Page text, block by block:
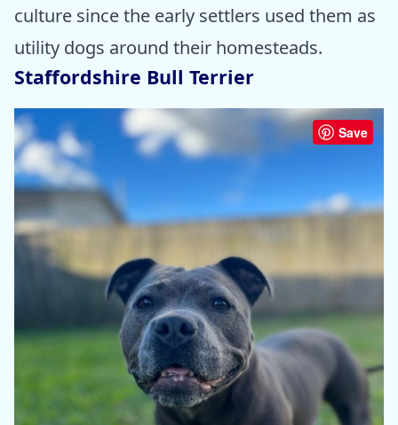
culture since the early settlers used them as
utility dogs around their homesteads.
Staffordshire Bull Terrier
Save